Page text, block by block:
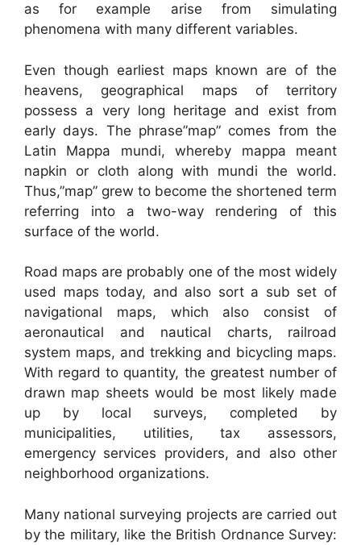
as for example arise from simulating
phenomena with many different variables.
Even though earliest maps known are of the
heavens, geographical maps of territory
possess a very long heritage and exist from
early days. The phrase”map” comes from the
Latin Mappa mundi, whereby mappa meant
napkin or cloth along with mundi the world.
Thus,”map” grew to become the shortened term
referring into a two-way rendering of this
surface of the world.
Road maps are probably one of the most widely
used maps today, and also sort a sub set of
navigational maps, which also consist of
aeronautical and nautical charts, railroad
system maps, and trekking and bicycling maps.
With regard to quantity, the greatest number of
drawn map sheets would be most likely made
up by local surveys, completed by
municipalities, utilities, tax assessors,
emergency services providers, and also other
neighborhood organizations.
Many national surveying projects are carried out
by the military, like the British Ordnance Survey: